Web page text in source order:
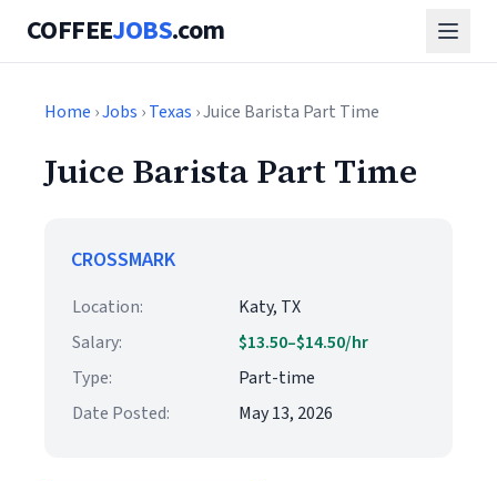
COFFEEJOBS.com
Home ›Jobs ›Texas › Juice Barista Part Time
Juice Barista Part Time
CROSSMARK
Location:
Katy, TX
Salary:
$13.50–$14.50/hr
Type:
Part-time
Date Posted:
May 13, 2026